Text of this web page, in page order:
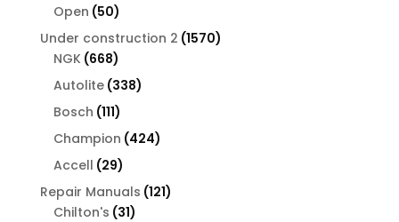
Open 5050
products
Under construction 2 15701570
NGK 668668
products
Autolite 338338
Bosch 111111
products
Champion 424424
Accell 2929
products
Repair Manuals 121121
Chilton's 3131